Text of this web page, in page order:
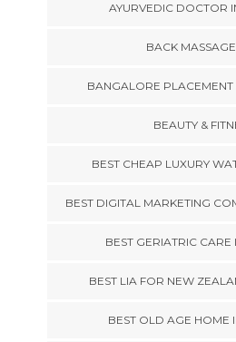
AYURVEDIC DOCTOR
BACK
BANGALORE PLACEMENT
BEAUTY &
BEST CHEAP LUXURY
BEST DIGITAL MARKETING
BEST GERIATRIC
BEST LIA FOR NEW
BEST OLD AGE HOME